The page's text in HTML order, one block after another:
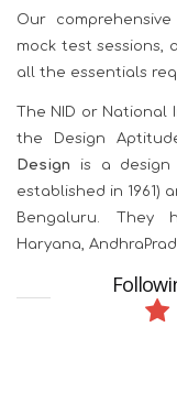
Our
mock test sessions,
all the essentials
The NID or
the Design
Design is a design
established in 1961)
Bengaluru. They
Haryana,